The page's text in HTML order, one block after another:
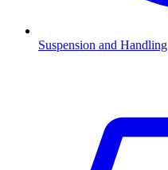
Suspension and Handling